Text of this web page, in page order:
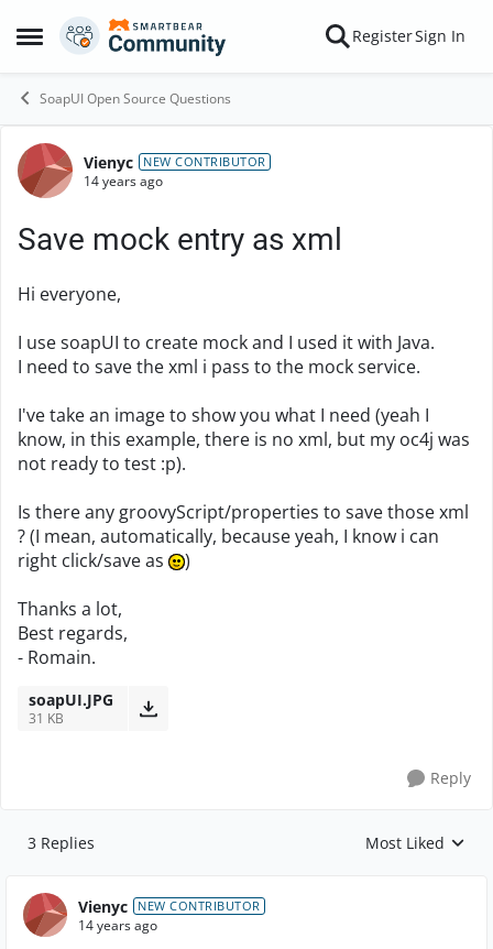
Open Side Menu
Skip to content RegisterSign In
SoapUI Open Source Questions
Forum Discussion
Vienyc NEW CONTRIBUTOR
14 years ago
Save mock entry as xml
Hi everyone,
I use soapUI to create mock and I used it with Java.
I need to save the xml i pass to the mock service.
I've take an image to show you what I need (yeah I
know, in this example, there is no xml, but my oc4j was
not ready to test :p).
Is there any groovyScript/properties to save those xml
? (I mean, automatically, because yeah, I know i can
right click/save as
)
Thanks a lot,
Best regards,
- Romain.
soapUI.JPG
31 KB
Reply
3 Replies Replies sorted by
Most Liked
Vienyc NEW CONTRIBUTOR
14 years ago